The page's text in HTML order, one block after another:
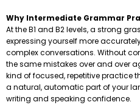
Why Intermediate Grammar
At the B1 and B2 levels, a strong
expressing yourself more
complex conversations. Without
the same mistakes over and over
kind of focused, repetitive practice
a natural, automatic part of your
writing and speaking confidence.